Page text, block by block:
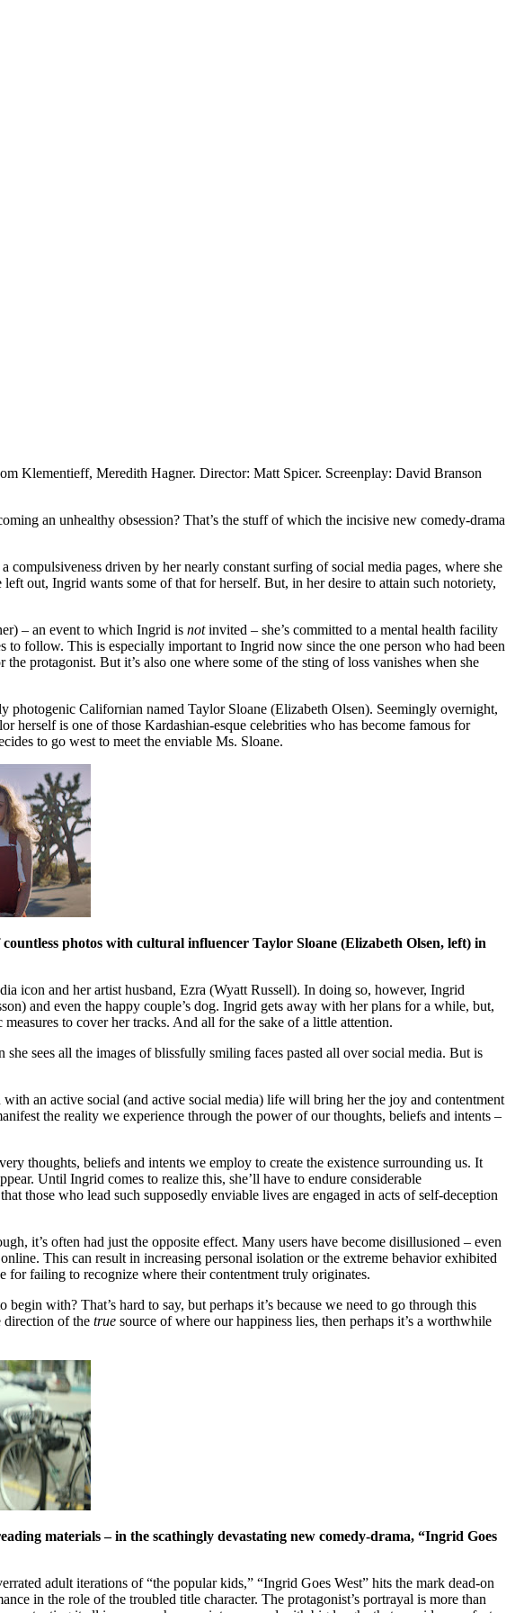
Klementieff, Meredith Hagner. Director: Matt Spicer. Screenplay: David Branson
an unhealthy obsession? That’s the stuff of which the incisive new comedy-drama
driven by her nearly constant surfing of social media pages, where she
out, Ingrid wants some of that for herself. But, in her desire to attain such notoriety,
– an event to which Ingrid is notinvited – she’s committed to a mental health facility
to follow. This is especially important to Ingrid now since the one person who had been
protagonist. But it’s also one where some of the sting of loss vanishes when she
Californian named Taylor Sloane (Elizabeth Olsen). Seemingly overnight,
herself is one of those Kardashian-esque celebrities who has become famous for
to go west to meet the enviable Ms. Sloane.
photos with cultural influencer Taylor Sloane (Elizabeth Olsen, left) in
icon and her artist husband, Ezra (Wyatt Russell). In doing so, however, Ingrid
and even the happy couple’s dog. Ingrid gets away with her plans for a while, but,
to cover her tracks. And all for the sake of a little attention.
sees all the images of blissfully smiling faces pasted all over social media. But is
an active social (and active social media) life will bring her the joy and contentment
the reality we experience through the power of our thoughts, beliefs and intents –
thoughts, beliefs and intents we employ to create the existence surrounding us. It
Until Ingrid comes to realize this, she’ll have to endure considerable
those who lead such supposedly enviable lives are engaged in acts of self-deception
it’s often had just the opposite effect. Many users have become disillusioned – even
This can result in increasing personal isolation or the extreme behavior exhibited
failing to recognize where their contentment truly originates.
with? That’s hard to say, but perhaps it’s because we need to go through this
direction of the true source of where our happiness lies, then perhaps it’s a worthwhile
materials – in the scathingly devastating new comedy-drama, “Ingrid Goes
adult iterations of “the popular kids,” “Ingrid Goes West” hits the mark dead-on
in the role of the troubled title character. The protagonist’s portrayal is more than